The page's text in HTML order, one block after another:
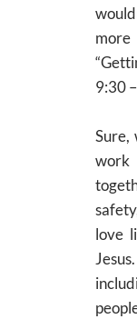
9:30
Sure,
love